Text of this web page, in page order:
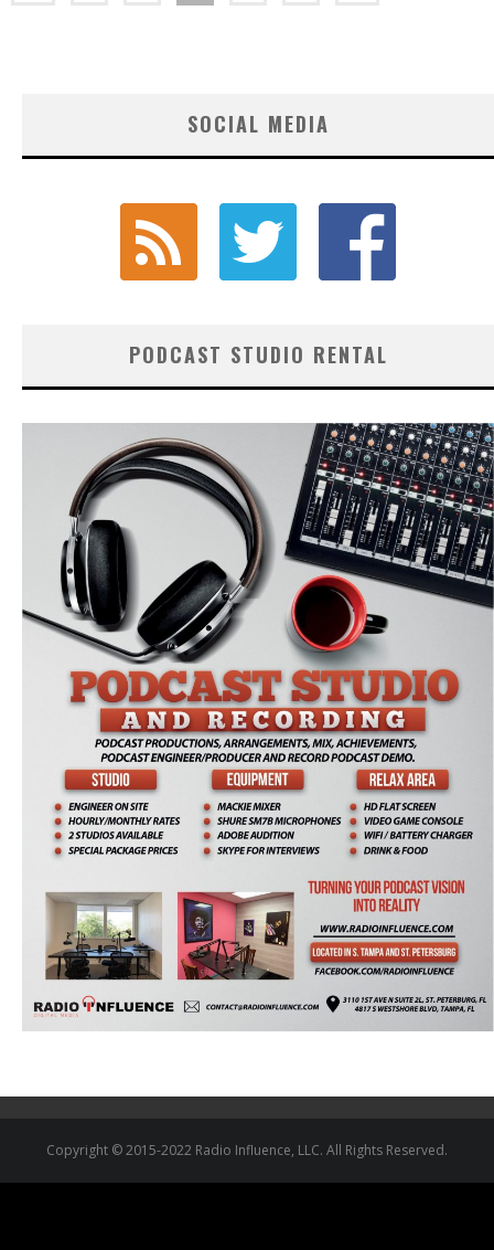
SOCIAL MEDIA
PODCAST STUDIO RENTAL
Copyright © 2015-2022 Radio Influence, LLC. All Rights Reserved.